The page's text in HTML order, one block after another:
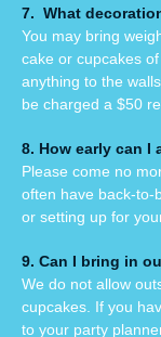
7. What
You may bring
cake or cupcakes
anything to the
be charged a $50
8. How early can I
Please come no
often have back-to-
or setting up for
9. Can I bring in
We do not allow
cupcakes. If you
to your party